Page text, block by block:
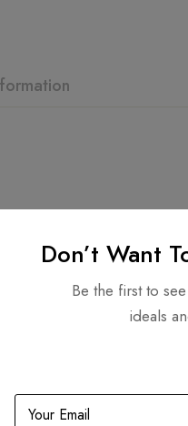
Medium Tote (Tri
Don’t Want
Be the first to
ideals